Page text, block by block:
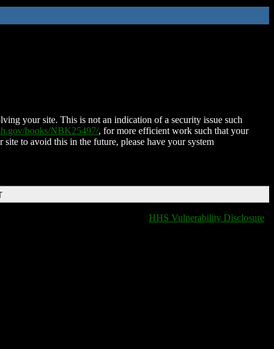
your site. This is not an indication of a security issue such
books/NBK25497/, for more efficient work such that your
to avoid this in the future, please have your system
HHS Vulnerability Disclosure